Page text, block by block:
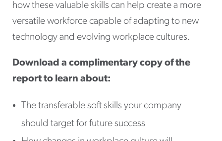
how these valuable skills can help create a more
versatile workforce capable of adapting to new
technology and evolving workplace cultures.
Download a complimentary copy of the
report to learn about:
The transferable soft skills your company
should target for future success